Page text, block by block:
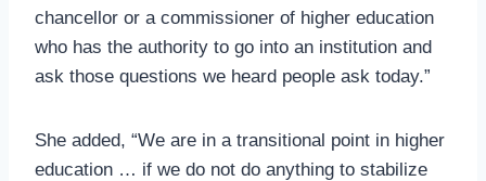
chancellor or a commissioner of higher education
who has the authority to go into an institution and
ask those questions we heard people ask today.”
She added, “We are in a transitional point in higher
education … if we do not do anything to stabilize